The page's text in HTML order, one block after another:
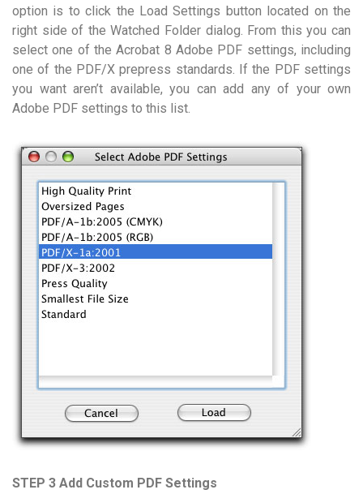
option is to click the Load Settings button located on the
right side of the Watched Folder dialog. From this you can
select one of the Acrobat 8 Adobe PDF settings, including
one of the PDF/X prepress standards. If the PDF settings
you want aren’t available, you can add any of your own
Adobe PDF settings to this list.
STEP 3 Add Custom PDF Settings